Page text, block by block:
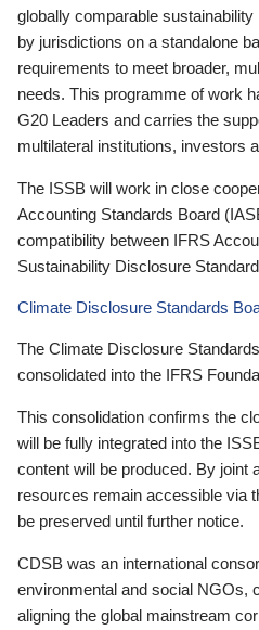
globally comparable
by jurisdictions on a standalone
requirements to meet broader,
needs. This programme of work
G20 Leaders and carries the
multilateral institutions, investors
The ISSB will work in close
Accounting Standards Board
compatibility between IFRS
Sustainability Disclosure
Climate Disclosure Standards
The Climate Disclosure
consolidated into the IFRS
This consolidation confirms the
will be fully integrated into the
content will be produced. By joint
resources remain accessible via
be preserved until further notice.
CDSB was an international
environmental and social NGOs,
aligning the global mainstream